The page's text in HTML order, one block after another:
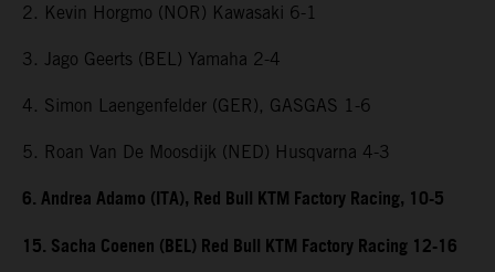
2. Kevin Horgmo (NOR) Kawasaki 6-1
3. Jago Geerts (BEL) Yamaha 2-4
4. Simon Laengenfelder (GER), GASGAS 1-6
5. Roan Van De Moosdijk (NED) Husqvarna 4-3
6. Andrea Adamo (ITA), Red Bull KTM Factory Racing, 10-5
15. Sacha Coenen (BEL) Red Bull KTM Factory Racing 12-16